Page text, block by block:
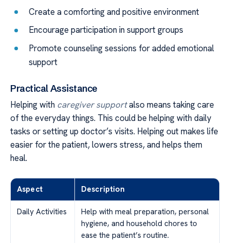
Create a comforting and positive environment
Encourage participation in support groups
Promote counseling sessions for added emotional
support
Practical Assistance
Helping with caregiver supportalso means taking care
of the everyday things. This could be helping with daily
tasks or setting up doctor’s visits. Helping out makes life
easier for the patient, lowers stress, and helps them
heal.
Aspect Description
Daily Activities
Help with meal preparation, personal
hygiene, and household chores to
ease the patient’s routine.